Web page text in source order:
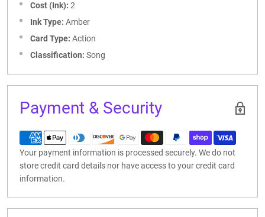
Cost (Ink): 2
Ink Type: Amber
Card Type: Action
Classification: Song
Payment & Security
Your payment information is processed securely. We do not
store credit card details nor have access to your credit card
information.